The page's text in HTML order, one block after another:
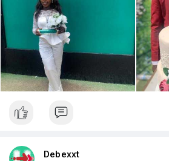
Debexxt